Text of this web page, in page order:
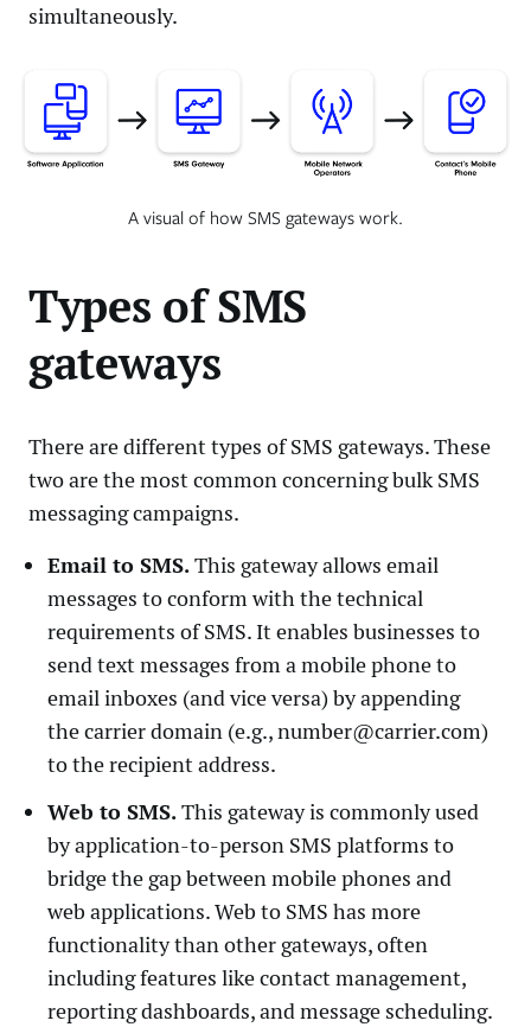
simultaneously.
A visual of how SMS gateways work.
Types of SMS
gateways
There are different types of SMS gateways. These
two are the most common concerning bulk SMS
messaging campaigns.
Email to SMS.This gateway allows email
messages to conform with the technical
requirements of SMS. It enables businesses to
send text messages from a mobile phone to
email inboxes (and vice versa) by appending
the carrier domain (e.g., number@carrier.com)
to the recipient address.
Web to SMS.This gateway is commonly used
by application-to-person SMS platforms to
bridge the gap between mobile phones and
web applications. Web to SMS has more
functionality than other gateways, often
including features like contact management,
reporting dashboards, and message scheduling.